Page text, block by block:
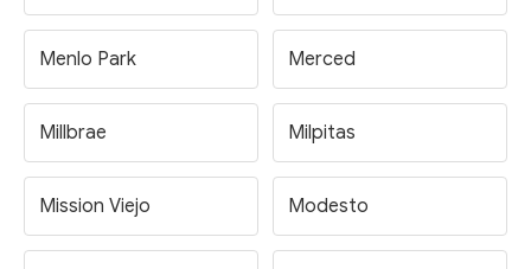
Menlo Park Merced
Millbrae Milpitas
Mission Viejo Modesto